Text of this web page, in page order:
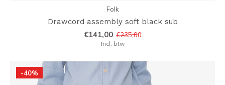
Folk
Drawcord assembly soft black sub
€141,00 €235,00
Incl. btw
-40%